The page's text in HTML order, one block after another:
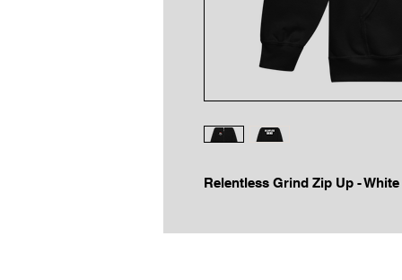
Relentless Grind Zip Up -